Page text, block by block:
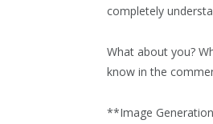
completely
What about you?
know in the
**Image